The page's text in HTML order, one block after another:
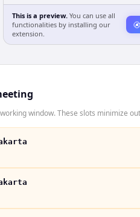
This is a preview. You can use all
functionalities by installing our
extension.
window. These slots minimize